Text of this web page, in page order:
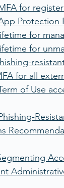
for
for
for
for all
of Use